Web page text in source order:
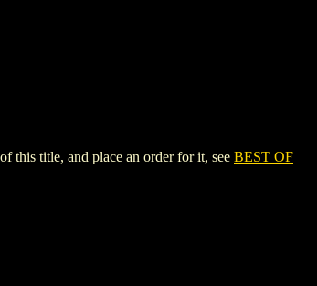
this title, and place an order for it, see BEST OF